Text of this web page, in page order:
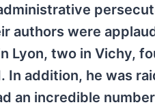
authors were
Lyon, two in Vichy,
addition, he was
an incredible